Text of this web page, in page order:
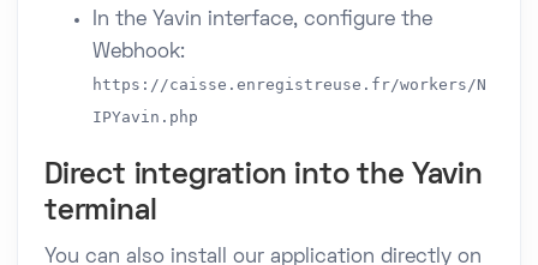
In the Yavin interface, configure the
Webhook:
https://caisse.enregistreuse.fr/workers/N
IPYavin.php
Direct integration into the Yavin
terminal
You can also install our application directly on